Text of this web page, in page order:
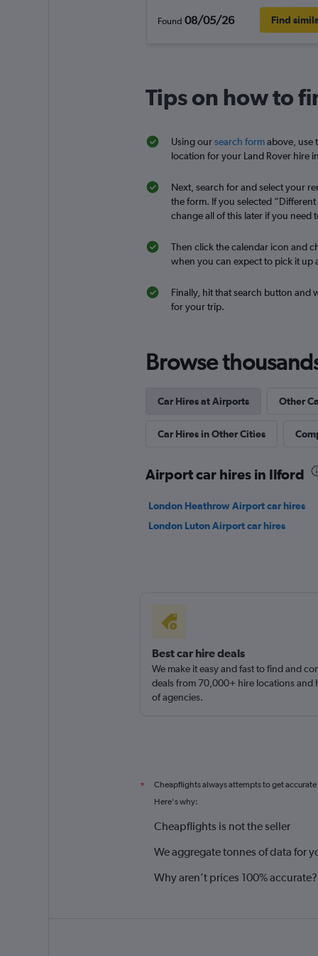
Found 08/05/26 Find
Tips on how to
Using oursearch formabove, use
location for your Land Rover hire
Next, search for and select your
the form. If you selected
change all of this later if you need
Then click the calendar icon and
when you can expect to pick it up
Finally, hit that search button and
for your trip.
Browse
Car Hires at Airports Other
Car Hires in Other Cities
Airport car hires in Ilford
London Heathrow Airport car hires
London Luton Airport car hires
Best car hire deals
We make it easy and fast to find and
deals from 70,000+ hire locations and
of agencies.
*
Cheapflights always attempts to get
Here's why:
Cheapflights is not the seller
We aggregate tonnes of data for
Why aren’t prices 100% accurate?